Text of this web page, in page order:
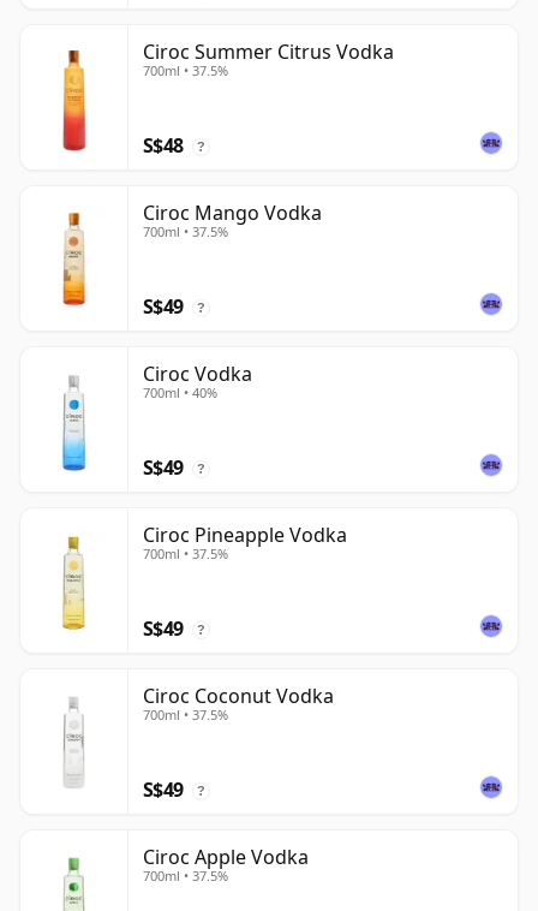
Ciroc Summer Citrus Vodka
700ml • 37.5%
S$48 ?
Ciroc Mango Vodka
700ml • 37.5%
S$49 ?
Ciroc Vodka
700ml • 40%
S$49 ?
Ciroc Pineapple Vodka
700ml • 37.5%
S$49 ?
Ciroc Coconut Vodka
700ml • 37.5%
S$49 ?
Ciroc Apple Vodka
700ml • 37.5%